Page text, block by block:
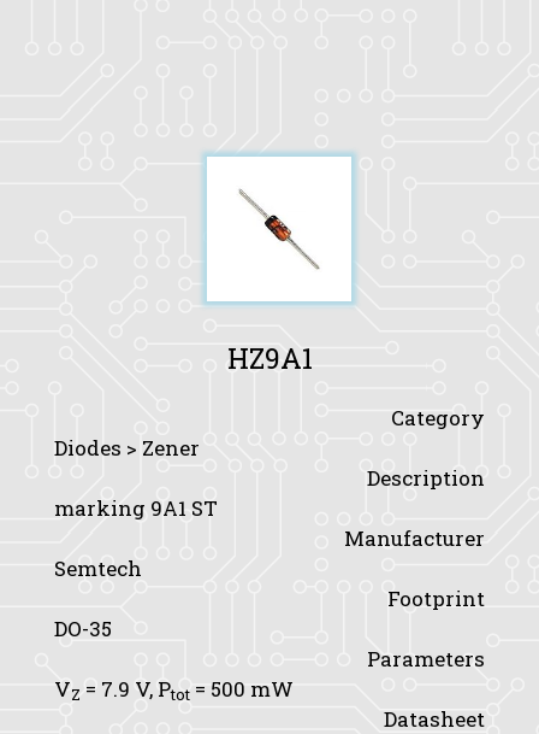
HZ9A1
Category
Diodes > Zener
Description
marking 9A1 ST
Manufacturer
Semtech
Footprint
DO-35
Parameters
VZ = 7.9 V, Ptot = 500 mW
Datasheet